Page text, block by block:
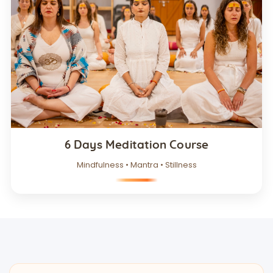
6 Days Meditation Course
Mindfulness • Mantra • Stillness